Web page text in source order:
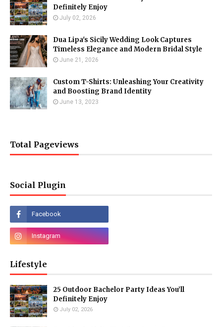
Definitely Enjoy
July 02, 2026
Dua Lipa's Sicily Wedding Look Captures
Timeless Elegance and Modern Bridal Style
June 21, 2026
Custom T-Shirts: Unleashing Your Creativity
and Boosting Brand Identity
June 13, 2023
Total Pageviews
Social Plugin
Lifestyle
25 Outdoor Bachelor Party Ideas You’ll
Definitely Enjoy
July 02, 2026